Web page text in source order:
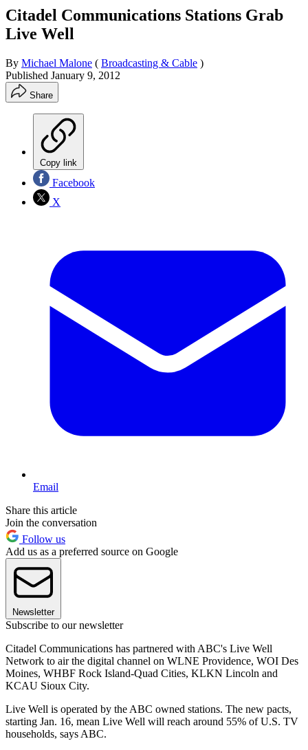
Citadel Communications Stations Grab
Live Well
By Michael Malone ( Broadcasting & Cable )
Published January 9, 2012
Share
Copy link
Facebook
X
Email
Share this article
Join the conversation
Follow us
Add us as a preferred source on Google
Newsletter
Subscribe to our newsletter
Citadel Communications has partnered with ABC's Live Well
Network to air the digital channel on WLNE Providence, WOI Des
Moines, WHBF Rock Island-Quad Cities, KLKN Lincoln and
KCAU Sioux City.
Live Well is operated by the ABC owned stations. The new pacts,
starting Jan. 16, mean Live Well will reach around 55% of U.S. TV
households, says ABC.